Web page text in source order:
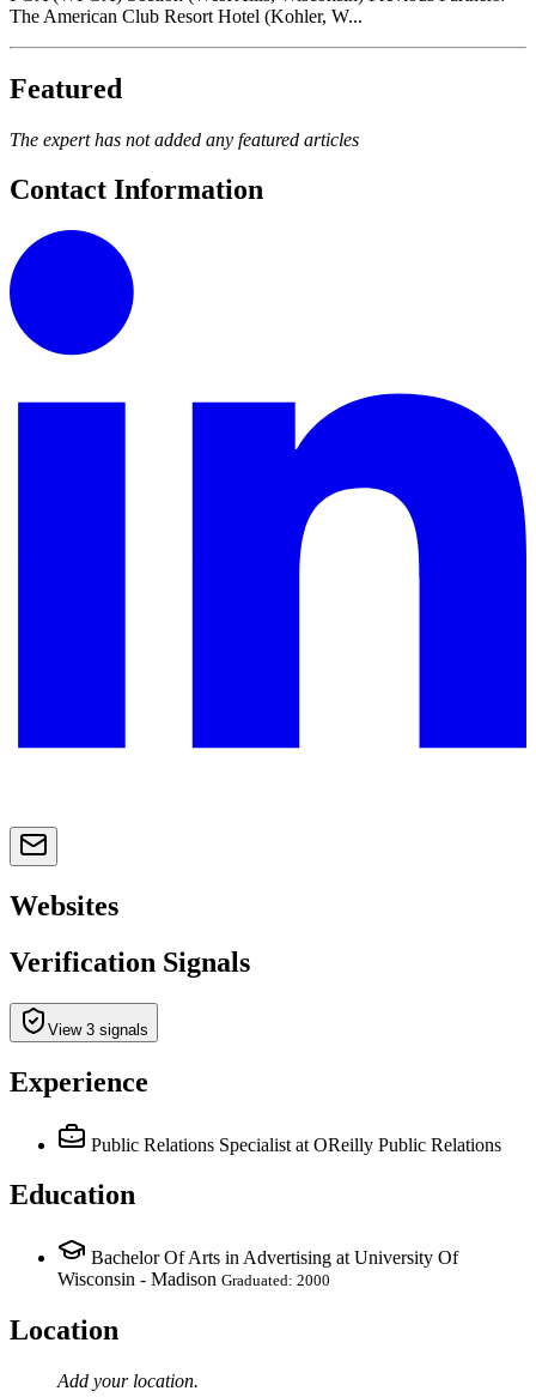
The American Club Resort Hotel (Kohler, W...
Featured
The expert has not added any featured articles
Contact Information
Websites
Verification Signals
View 3 signals
Experience
Public Relations Specialist at OReilly Public Relations
Education
Bachelor Of Arts in Advertising at University Of
Wisconsin - Madison Graduated: 2000
Location
Add your location.